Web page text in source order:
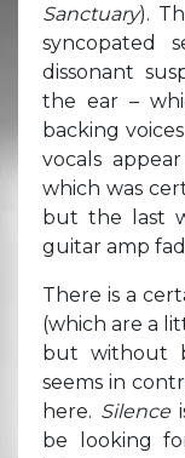
Sanctuary).
syncopated
dissonant
the ear –
backing
vocals
which was
but the last
guitar amp
There is a
(which are a
but without
seems in
here. Silence
be looking